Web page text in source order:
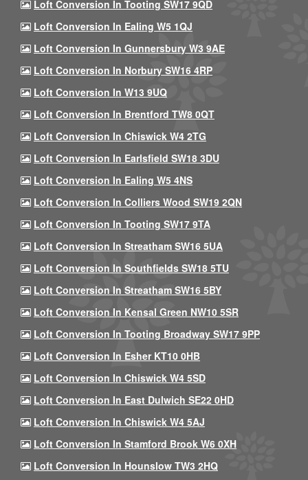
Loft Conversion In Tooting SW17 9QD
Loft Conversion In Ealing W5 1QJ
Loft Conversion In Gunnersbury W3 9AE
Loft Conversion In Norbury SW16 4RP
Loft Conversion In W13 9UQ
Loft Conversion In Brentford TW8 0QT
Loft Conversion In Chiswick W4 2TG
Loft Conversion In Earlsfield SW18 3DU
Loft Conversion In Ealing W5 4NS
Loft Conversion In Colliers Wood SW19 2QN
Loft Conversion In Tooting SW17 9TA
Loft Conversion In Streatham SW16 5UA
Loft Conversion In Southfields SW18 5TU
Loft Conversion In Streatham SW16 5BY
Loft Conversion In Kensal Green NW10 5SR
Loft Conversion In Tooting Broadway SW17 9PP
Loft Conversion In Esher KT10 0HB
Loft Conversion In Chiswick W4 5SD
Loft Conversion In East Dulwich SE22 0HD
Loft Conversion In Chiswick W4 5AJ
Loft Conversion In Stamford Brook W6 0XH
Loft Conversion In Hounslow TW3 2HQ